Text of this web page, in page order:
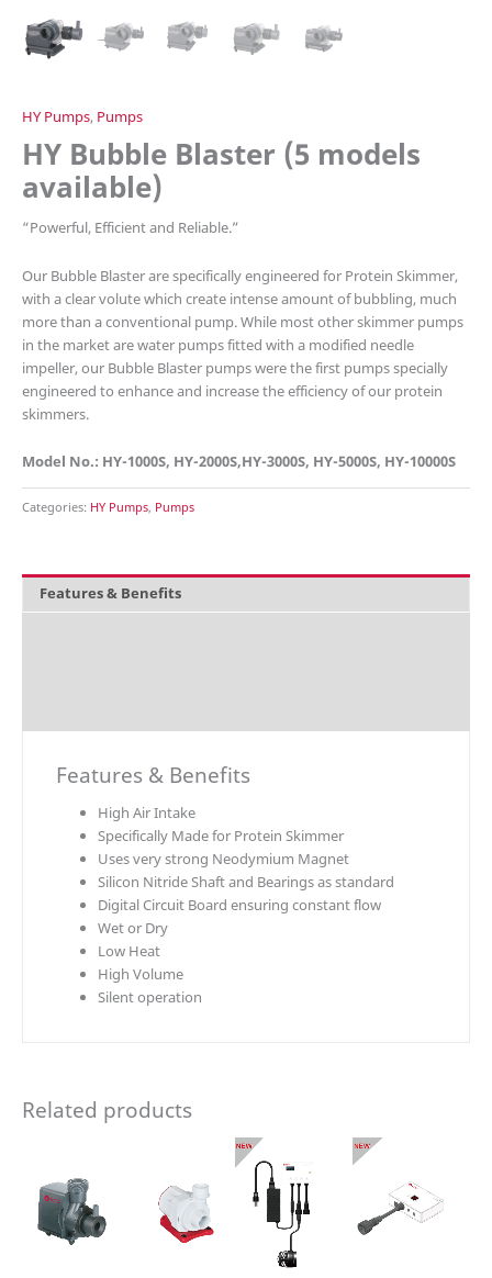
HY Pumps, Pumps
HY Bubble Blaster (5 models
available)
“Powerful, Efficient and Reliable.”
Our Bubble Blaster are specifically engineered for Protein Skimmer,
with a clear volute which create intense amount of bubbling, much
more than a conventional pump. While most other skimmer pumps
in the market are water pumps fitted with a modified needle
impeller, our Bubble Blaster pumps were the first pumps specially
engineered to enhance and increase the efficiency of our protein
skimmers.
Model No.: HY-1000S, HY-2000S,HY-3000S, HY-5000S, HY-10000S
Categories: HY Pumps, Pumps
Features & Benefits
Features & Benefits
High Air Intake
Specifically Made for Protein Skimmer
Uses very strong Neodymium Magnet
Silicon Nitride Shaft and Bearings as standard
Digital Circuit Board ensuring constant flow
Wet or Dry
Low Heat
High Volume
Silent operation
Related products